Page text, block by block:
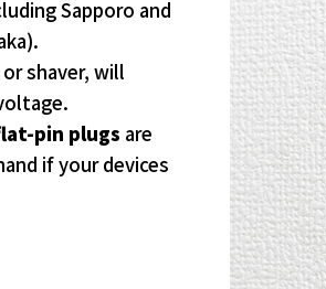
Sapporo and
shaver, will
pin plugs are
if your devices